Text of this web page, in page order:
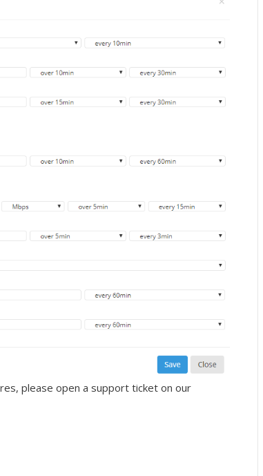
please open a support ticket on our